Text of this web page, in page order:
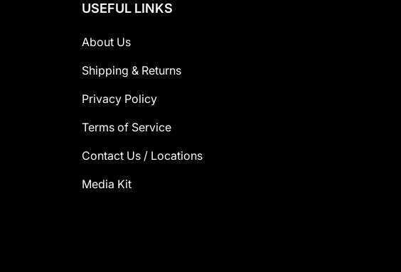
USEFUL LINKS
About Us
Shipping & Returns
Privacy Policy
Terms of Service
Contact Us / Locations
Media Kit